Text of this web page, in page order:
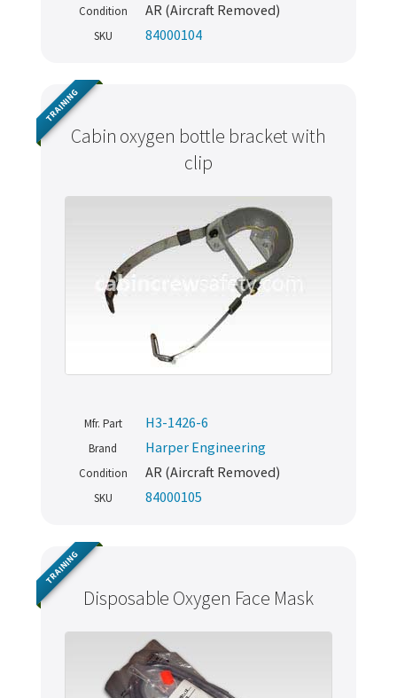
Condition AR (Aircraft Removed)
SKU 84000104
Cabin oxygen bottle bracket with
clip
TRAINING
Mfr. Part H3-1426-6
Brand Harper Engineering
Condition AR (Aircraft Removed)
SKU 84000105
Disposable Oxygen Face Mask
TRAINING